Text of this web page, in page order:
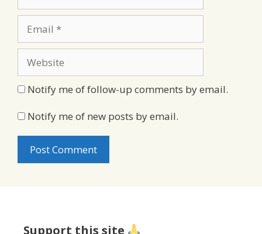
Notify me of follow-up comments by email.
Notify me of new posts by email.
Support this site